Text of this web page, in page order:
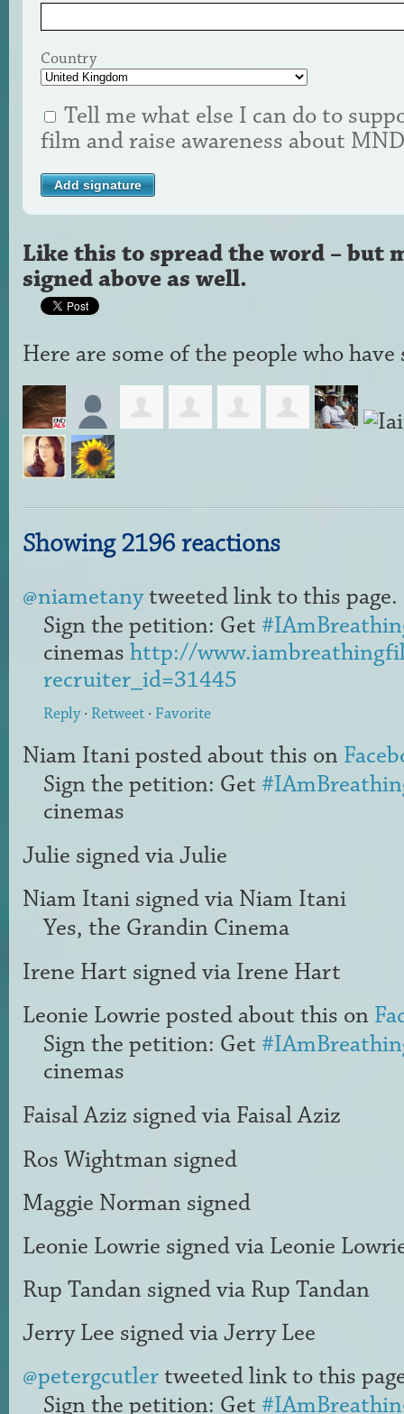
Country
Tell me what else I can do to
film and raise awareness about
Like this to spread the word – but
signed above as well.
Here are some of the people who
Showing 2196 reactions
@niametanytweeted link to this page.
Sign the petition: Get
cinemas http://
recruiter_id=31445
Reply· Retweet · Favorite
Niam Itaniposted about this on
Sign the petition: Get
cinemas
Julie signed viaJulie
Niam Itani signed via Niam Itani
Yes, the Grandin Cinema
Irene Hart signed via Irene Hart
Leonie Lowrie posted about this on
Sign the petition: Get
cinemas
Faisal Aziz signed via Faisal Aziz
Ros Wightman signed
Maggie Norman signed
Leonie Lowrie signed via Leonie
Rup Tandan signed via Rup Tandan
Jerry Lee signed viaJerry Lee
@petergcutlertweeted link to this
Sign the petition: Get